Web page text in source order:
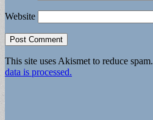
Website
This site uses Akismet to reduce spam.
data is processed.